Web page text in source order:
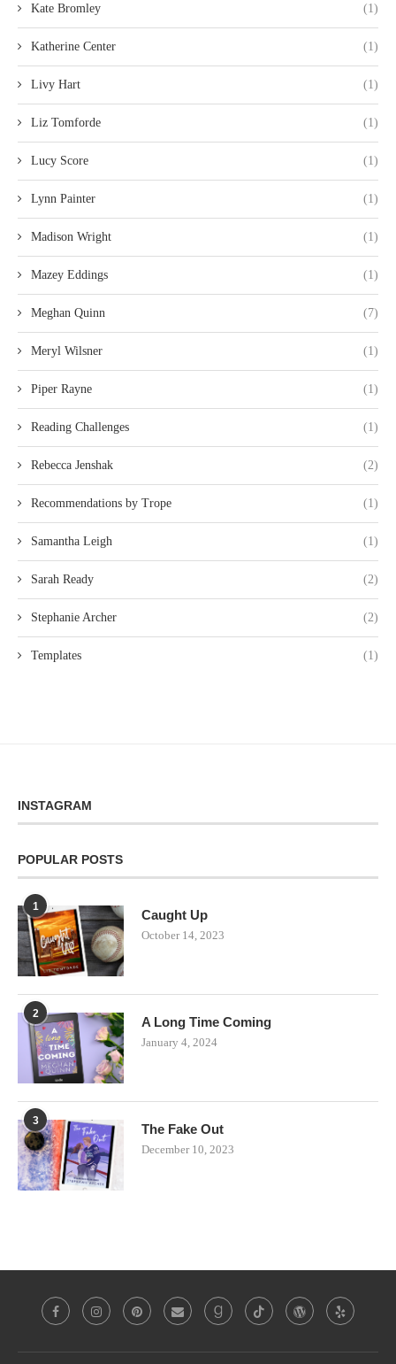
Kate Bromley (1)
Katherine Center (1)
Livy Hart (1)
Liz Tomforde (1)
Lucy Score (1)
Lynn Painter (1)
Madison Wright (1)
Mazey Eddings (1)
Meghan Quinn (7)
Meryl Wilsner (1)
Piper Rayne (1)
Reading Challenges (1)
Rebecca Jenshak (2)
Recommendations by Trope (1)
Samantha Leigh (1)
Sarah Ready (2)
Stephanie Archer (2)
Templates (1)
INSTAGRAM
POPULAR POSTS
1
Caught Up
October 14, 2023
2
A Long Time Coming
January 4, 2024
3
The Fake Out
December 10, 2023